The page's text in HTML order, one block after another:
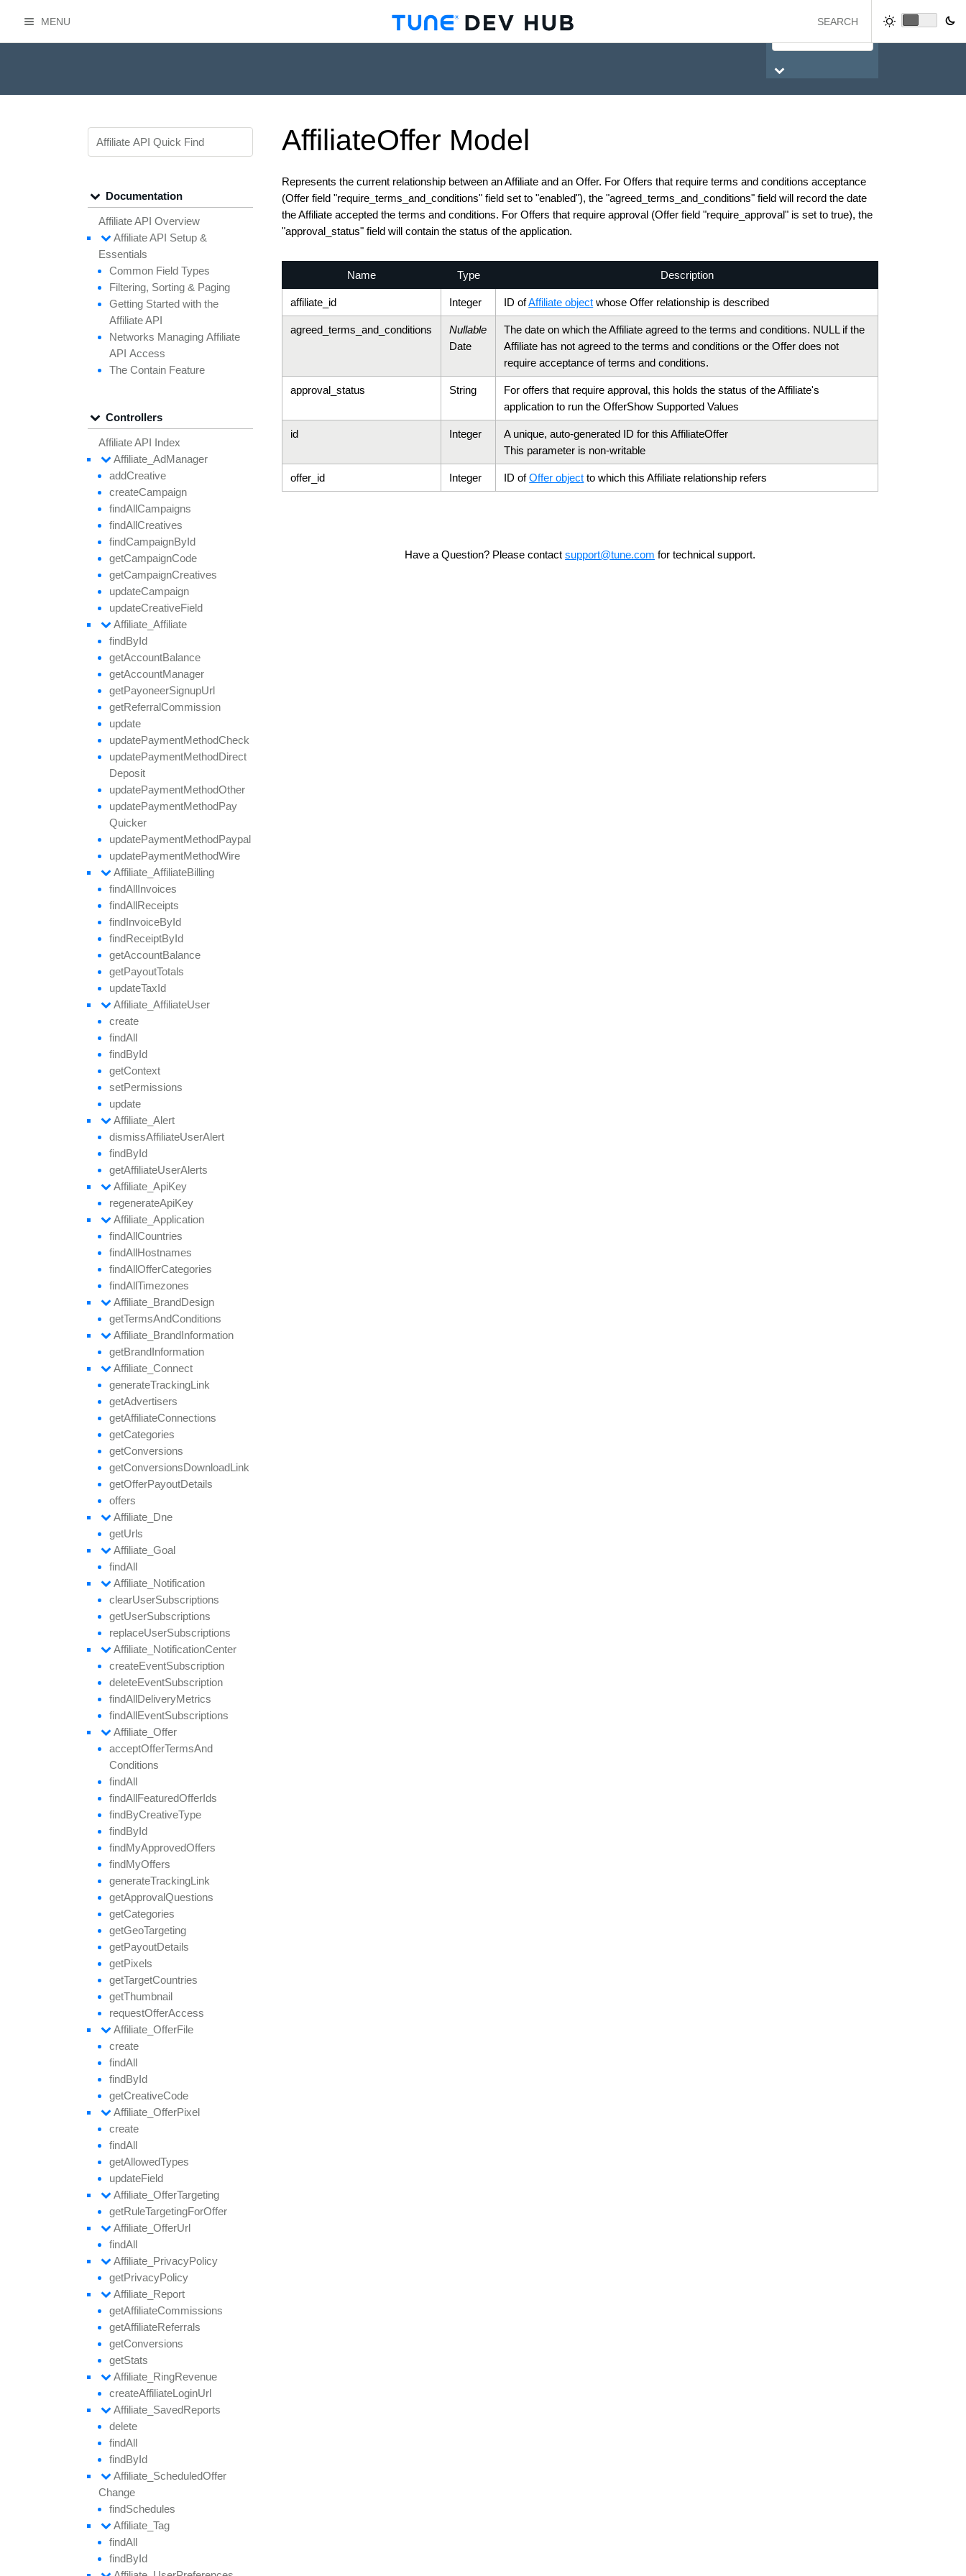
MENU
AffiliateOffer Model
Represents the current relationship between an Affiliate and an Offer. For Offers that require terms and conditions acceptance
(Offer field "require_terms_and_conditions" field set to "enabled"), the "agreed_terms_and_conditions" field will record the date
the Affiliate accepted the terms and conditions. For Offers that require approval (Offer field "require_approval" is set to true), the
"approval_status" field will contain the status of the application.
Name Type Description
affiliate_id Integer ID ofAffiliate object whose Offer relationship is described
agreed_terms_and_conditions
Nullable
Date
The date on which the Affiliate agreed to the terms and conditions. NULL if the
Affiliate has not agreed to the terms and conditions or the Offer does not
require acceptance of terms and conditions.
approval_status String
For offers that require approval, this holds the status of the Affiliate's
application to run the OfferShow Supported Values
id Integer
A unique, auto-generated ID for this AffiliateOffer
This parameter is non-writable
offer_id Integer ID ofOffer object to which this Affiliate relationship refers
Have a Question? Please contact support@tune.com for technical support.
Documentation
Affiliate API Overview
Affiliate API Setup &
Essentials
Common Field Types
Filtering, Sorting & Paging
Getting Started with the
Affiliate API
Networks Managing Affiliate
API Access
The Contain Feature
Controllers
Affiliate API Index
Affiliate_ AdManager
addCreative
createCampaign
findAllCampaigns
findAllCreatives
findCampaignById
getCampaignCode
getCampaignCreatives
updateCampaign
updateCreativeField
Affiliate_ Affiliate
findById
getAccountBalance
getAccountManager
getPayoneerSignupUrl
getReferralCommission
update
updatePaymentMethodCheck
updatePaymentMethodDirect
Deposit
updatePaymentMethodOther
updatePaymentMethodPay
Quicker
updatePaymentMethodPaypal
updatePaymentMethodWire
Affiliate_ AffiliateBilling
findAllInvoices
findAllReceipts
findInvoiceById
findReceiptById
getAccountBalance
getPayoutTotals
updateTaxId
Affiliate_ AffiliateUser
create
findAll
findById
getContext
setPermissions
update
Affiliate_ Alert
dismissAffiliateUserAlert
findById
getAffiliateUserAlerts
Affiliate_ ApiKey
regenerateApiKey
Affiliate_ Application
findAllCountries
findAllHostnames
findAllOfferCategories
findAllTimezones
Affiliate_ BrandDesign
getTermsAndConditions
Affiliate_ BrandInformation
getBrandInformation
Affiliate_ Connect
generateTrackingLink
getAdvertisers
getAffiliateConnections
getCategories
getConversions
getConversionsDownloadLink
getOfferPayoutDetails
offers
Affiliate_ Dne
getUrls
Affiliate_ Goal
findAll
Affiliate_ Notification
clearUserSubscriptions
getUserSubscriptions
replaceUserSubscriptions
Affiliate_ NotificationCenter
createEventSubscription
deleteEventSubscription
findAllDeliveryMetrics
findAllEventSubscriptions
Affiliate_ Offer
acceptOfferTermsAnd
Conditions
findAll
findAllFeaturedOfferIds
findByCreativeType
findById
findMyApprovedOffers
findMyOffers
generateTrackingLink
getApprovalQuestions
getCategories
getGeoTargeting
getPayoutDetails
getPixels
getTargetCountries
getThumbnail
requestOfferAccess
Affiliate_ OfferFile
create
findAll
findById
getCreativeCode
Affiliate_ OfferPixel
create
findAll
getAllowedTypes
updateField
Affiliate_ OfferTargeting
getRuleTargetingForOffer
Affiliate_ OfferUrl
findAll
Affiliate_ PrivacyPolicy
getPrivacyPolicy
Affiliate_ Report
getAffiliateCommissions
getAffiliateReferrals
getConversions
getStats
Affiliate_ RingRevenue
createAffiliateLoginUrl
Affiliate_ SavedReports
delete
findAll
findById
Affiliate_ ScheduledOffer
Change
findSchedules
Affiliate_ Tag
findAll
findById